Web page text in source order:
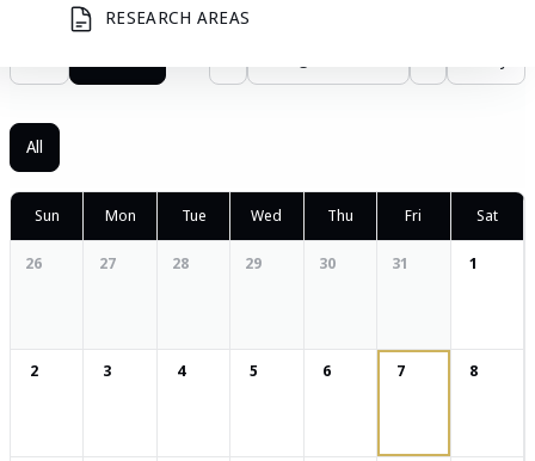
RESEARCH AREAS
All
Sun Mon Tue Wed Thu Fri Sat
26 27 28 29 30 31 1
2 3 4 5 6 7 8